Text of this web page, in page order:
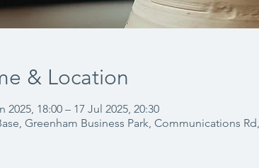
& Location
2025, 18:00 – 17 Jul 2025, 20:30
Greenham Business Park, Communications